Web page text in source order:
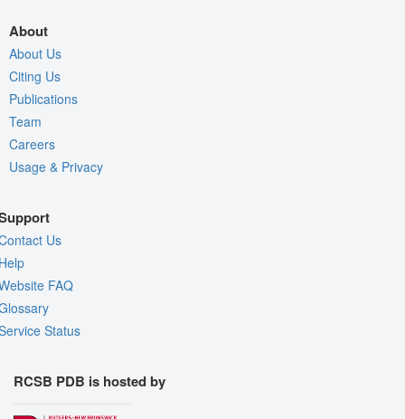
About
About Us
Citing Us
Publications
Team
Careers
Usage & Privacy
Us
FAQ
Status
RCSB PDB is hosted by